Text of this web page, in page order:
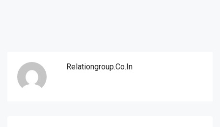
Relationgroup.co.in